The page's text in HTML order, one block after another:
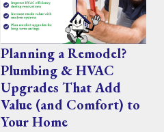
Planning a Remodel?
Plumbing & HVAC
Upgrades That Add
Value (and Comfort) to
Your Home